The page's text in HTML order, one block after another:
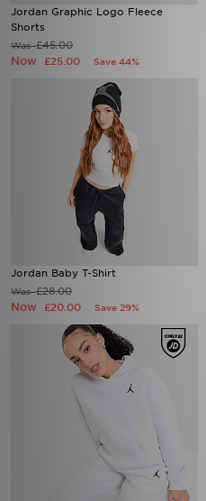
Jordan Graphic Logo Fleece
Shorts
Was£45.00
Now £25.00 Save 44%
Jordan Baby T-Shirt
Was£28.00
Now £20.00 Save 29%